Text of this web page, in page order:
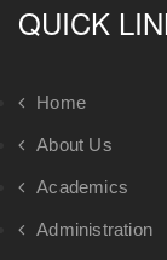
QUICK
Home
About Us
Academics
Administration